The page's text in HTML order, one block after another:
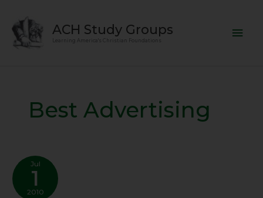
content
ACH Study Groups
Learning America's Christian Foundations
Best Advertising
Jul
1
2010